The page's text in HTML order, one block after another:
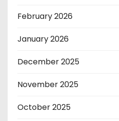
February 2026
January 2026
December 2025
November 2025
October 2025